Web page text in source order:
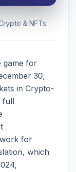
& NFTs
game for
30,
in Crypto-
full
for
which